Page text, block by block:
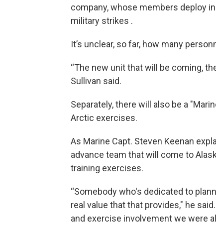
company, whose members deploy
military strikes .
It’s unclear, so far, how many
“The new unit that will be coming,
Sullivan said.
Separately, there will also be a
Arctic exercises.
As Marine Capt. Steven Keenan
advance team that will come to
training exercises.
“Somebody who's dedicated to
real value that that provides," he
and exercise involvement we were